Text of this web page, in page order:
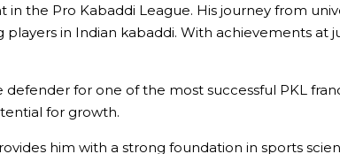
the Pro Kabaddi League. His journey from
in Indian kabaddi. With achievements at
for one of the most successful PKL
for growth.
him with a strong foundation in sports